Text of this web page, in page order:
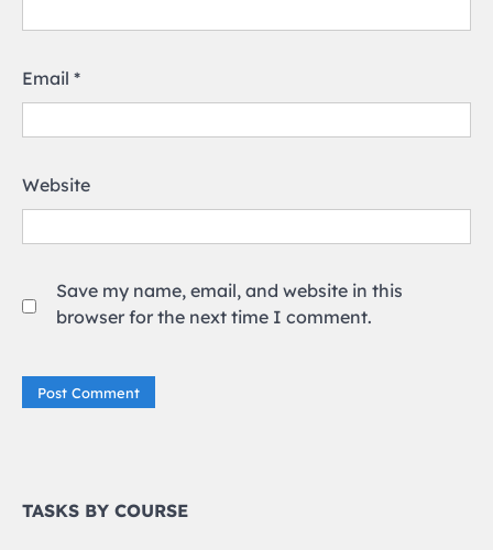
Email *
Website
Save my name, email, and website in this
browser for the next time I comment.
TASKS BY COURSE